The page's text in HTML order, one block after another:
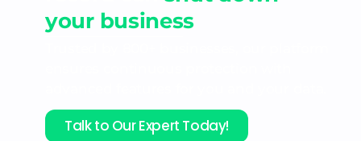
your business
Talk to Our Expert Today!